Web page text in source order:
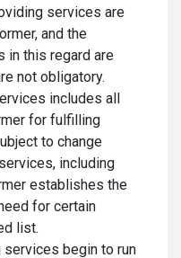
services are
and the
in this regard are
not obligatory.
includes all
for fulfilling
to change
including
establishes the
for certain
list.
begin to run